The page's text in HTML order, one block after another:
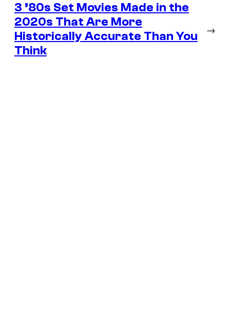
3 ’80s Set Movies Made in the
2020s That Are More
Historically Accurate Than You
Think
→